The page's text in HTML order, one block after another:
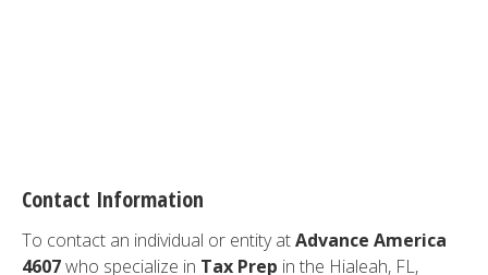
Contact Information
To contact an individual or entity atAdvance America
4607who specialize in Tax Prep in the Hialeah, FL,